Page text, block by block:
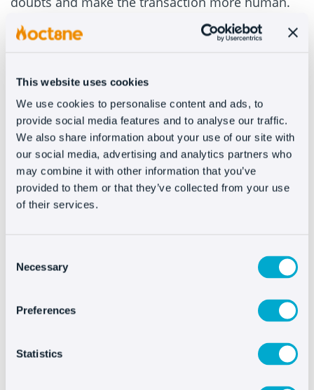
This website uses cookies
We use cookies to personalise content and ads, to
provide social media features and to analyse our traffic.
We also share information about your use of our site with
our social media, advertising and analytics partners who
may combine it with other information that you’ve
provided to them or that they’ve collected from your use
of their services.
Selection
Necessary
Preferences
Statistics
#2 – “I’m just looking”
Research is in the very nature of the Internet and
more and more savvy. They use online stores as
a source of information, extract characteristics,
data, look at photographs, compare prices, etc.
Therefore, despite being in an area like a store
that is eminently transactional, they use it as a
Thanks to a well-designed livechat strategy, our
persuasiveness increases substantially. The
customer that “was just looking” can move up the
This means we need to train our agents in sales,